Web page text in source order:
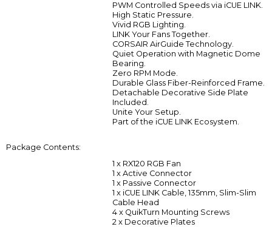
PWM Controlled Speeds via iCUE LINK.
High Static Pressure.
Vivid RGB Lighting.
LINK Your Fans Together.
CORSAIR AirGuide Technology.
Quiet Operation with Magnetic Dome
Bearing.
Zero RPM Mode.
Durable Glass Fiber-Reinforced Frame.
Detachable Decorative Side Plate
Included.
Unite Your Setup.
Part of the iCUE LINK Ecosystem.
Package Contents:
1 x RX120 RGB Fan
1 x Active Connector
1 x Passive Connector
1 x iCUE LINK Cable, 135mm, Slim-Slim
Cable Head
4 x QuikTurn Mounting Screws
2 x Decorative Plates